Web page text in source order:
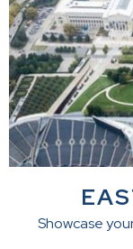
Showcase